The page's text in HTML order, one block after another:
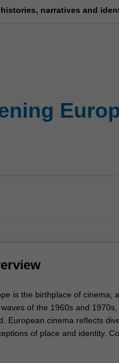
narratives and
is the birthplace of cinema,
waves of the 1960s and
European cinema reflects
of place and identity.
a reflection and driving force